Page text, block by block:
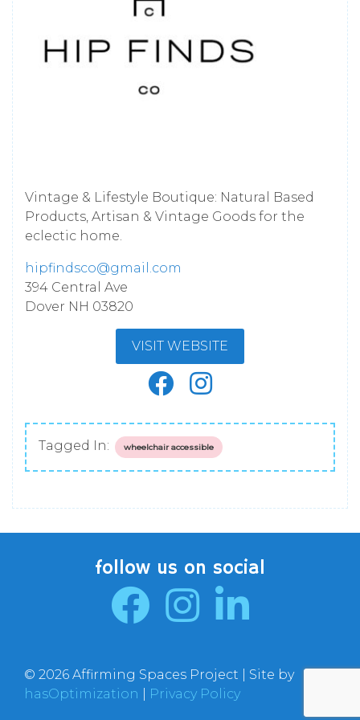
Vintage & Lifestyle Boutique: Natural Based
Products, Artisan & Vintage Goods for the
eclectic home.
hipfindsco@gmail.com
394 Central Ave
Dover NH 03820
VISIT WEBSITE
Tagged In: wheelchair accessible
follow us on social
© 2026 Affirming Spaces Project | Site by
hasOptimization
Privacy Policy